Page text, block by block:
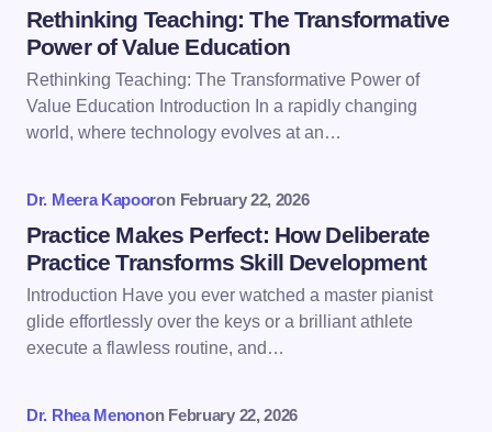
Name *
Email *
Save my name and email in this browser for the
Submit Comment
Rethinking Teaching: The Transformative
Power of Value Education
Rethinking Teaching: The Transformative Power of
Value Education Introduction In a rapidly changing
world, where technology evolves at an…
Dr. Meera Kapooron February 22, 2026
Practice Makes Perfect: How Deliberate
Practice Transforms Skill Development
Introduction Have you ever watched a master pianist
glide effortlessly over the keys or a brilliant athlete
execute a flawless routine, and…
Dr. Rhea Menonon February 22, 2026